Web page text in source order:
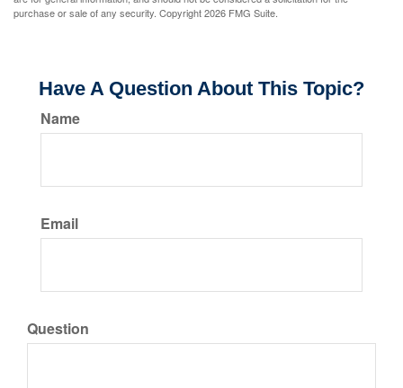
purchase or sale of any security. Copyright2026 FMG Suite.
Have A Question About This Topic?
Name
Email
Question